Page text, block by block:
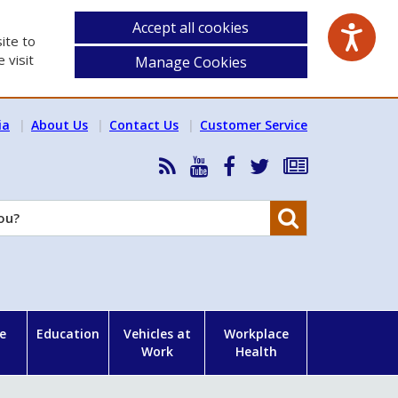
to
visit
Accept all cookies
Manage Cookies
About Us Contact Us Customer Service
RSS
News
Feed
HSA
YouTube
HSA
Facebook
Follow
on
Subscribe
our
Education
Vehicles at
Work
Workplace
Health